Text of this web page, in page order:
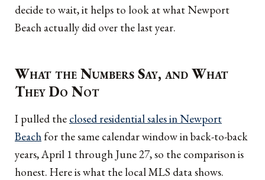
decide to wait, it helps to look at what Newport
Beach actually did over the last year.
What the Numbers Say, and What
They Do Not
I pulled the closed residential sales in Newport
Beach for the same calendar window in back-to-back
years, April 1 through June 27, so the comparison is
honest. Here is what the local MLS data shows.